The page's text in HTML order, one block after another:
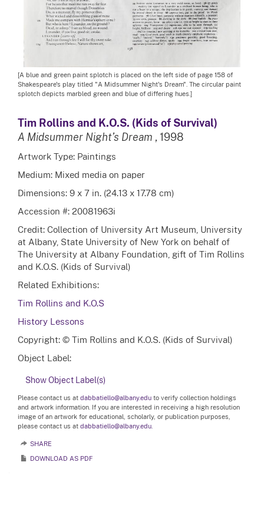
[A blue and green paint splotch is placed on the left side of page 158 of
Shakespeare's play titled "A Midsummer Night's Dream". The circular paint
splotch depicts marbled green and blue of differing hues.]
Tim Rollins and K.O.S. (Kids of Survival)
A Midsummer Night’s Dream , 1998
Artwork Type: Paintings
Medium: Mixed media on paper
Dimensions: 9 x 7 in. (24.13 x 17.78 cm)
Accession #: 20081963i
Credit: Collection of University Art Museum, University
at Albany, State University of New York on behalf of
The University at Albany Foundation, gift of Tim Rollins
and K.O.S. (Kids of Survival)
Related Exhibitions:
Tim Rollins and K.O.S
History Lessons
Copyright: © Tim Rollins and K.O.S. (Kids of Survival)
Object Label:
Show Object Label(s)
Please contact us at dabbatiello@albany.edu to verify collection holdings
and artwork information. If you are interested in receiving a high resolution
image of an artwork for educational, scholarly, or publication purposes,
please contact us at dabbatiello@albany.edu.
SHARE
DOWNLOAD AS PDF